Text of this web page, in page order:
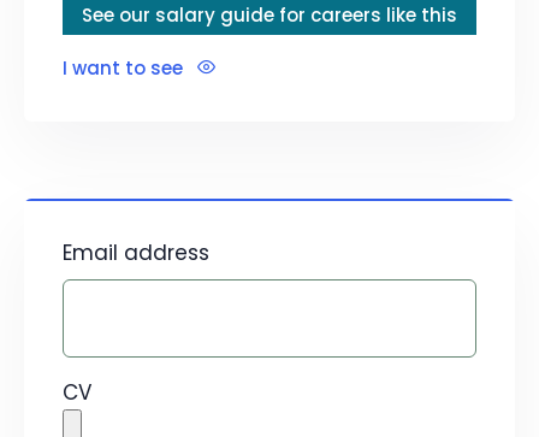
See our salary guide for careers like this
I want to see
Email address
CV